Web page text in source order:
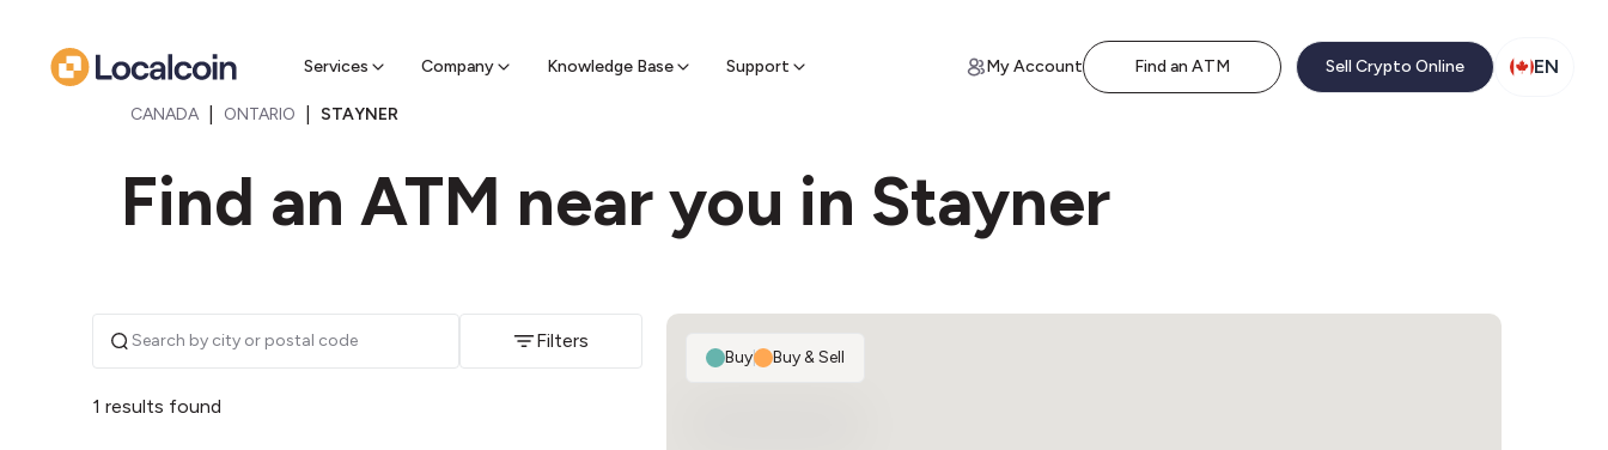
Services Company Knowledge Base Support
Find a nearby sell ATM & pick up cash My Account Find an ATM Sell Crypto Online EN
CANADA ONTARIO STAYNER
Find an ATM near you in Stayner
Filters
1 results found
Buy| Buy & Sell